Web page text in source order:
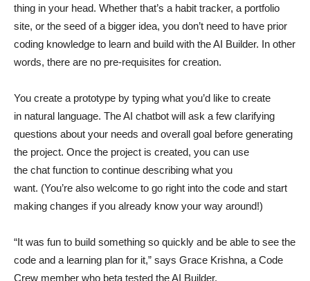
thing in your head. Whether that’s a habit tracker, a portfolio
site, or the seed of a bigger idea, you don’t need to have prior
coding knowledge to learn and build with the AI Builder. In other
words, there are no pre-requisites for creation.
You create a prototype by typing what you’d like to create
in natural language. The AI chatbot will ask a few clarifying
questions about your needs and overall goal before generating
the project. Once the project is created, you can use
the chat function to continue describing what you
want. (You’re also welcome to go right into the code and start
making changes if you already know your way around!)
“It was fun to build something so quickly and be able to see the
code and a learning plan for it,” says Grace Krishna, a Code
Crew member who beta tested the AI Builder.